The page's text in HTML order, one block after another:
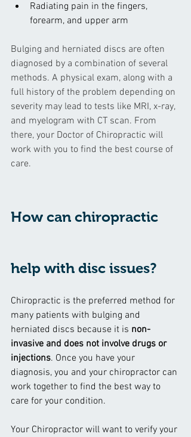
Radiating pain in the fingers,
forearm, and upper arm
Bulging and herniated discs are often
diagnosed by a combination of several
methods. A physical exam, along with a
full history of the problem depending on
severity may lead to tests like MRI, x-ray,
and myelogram with CT scan. From
there, your Doctor of Chiropractic will
work with you to find the best course of
care.
How can chiropractic
help with disc issues?
Chiropractic is the preferred method for
many patients with bulging and
herniated discs because it is non-
invasive and does not involve drugs or
injections. Once you have your
diagnosis, you and your chiropractor can
work together to find the best way to
care for your condition.
Your Chiropractor will want to verify your